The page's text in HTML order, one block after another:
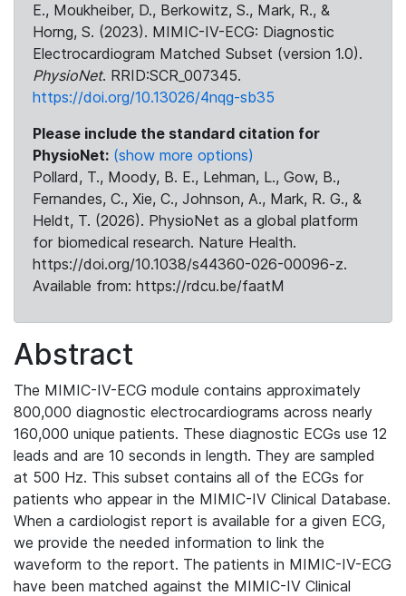
E., Moukheiber, D., Berkowitz, S., Mark, R., &
Horng, S. (2023). MIMIC-IV-ECG: Diagnostic
Electrocardiogram Matched Subset (version 1.0).
PhysioNet. RRID:SCR_007345.
https://doi.org/10.13026/4nqg-sb35
Please include the standard citation for
PhysioNet: (show more options)
Pollard, T., Moody, B. E., Lehman, L., Gow, B.,
Fernandes, C., Xie, C., Johnson, A., Mark, R. G., &
Heldt, T. (2026). PhysioNet as a global platform
for biomedical research. Nature Health.
https://doi.org/10.1038/s44360-026-00096-z.
Available from: https://rdcu.be/faatM
Abstract
The MIMIC-IV-ECG module contains approximately
800,000 diagnostic electrocardiograms across nearly
160,000 unique patients. These diagnostic ECGs use 12
leads and are 10 seconds in length. They are sampled
at 500 Hz. This subset contains all of the ECGs for
patients who appear in the MIMIC-IV Clinical Database.
When a cardiologist report is available for a given ECG,
we provide the needed information to link the
waveform to the report. The patients in MIMIC-IV-ECG
have been matched against the MIMIC-IV Clinical